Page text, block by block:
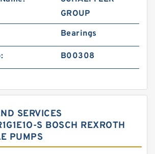
GROUP
Bearings
B00308
SERVICES
S BOSCH REXROTH
PUMPS